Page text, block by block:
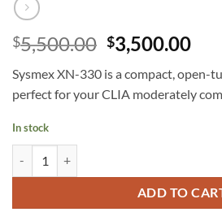
$5,500.00 Original
price
was:
$5,500.00.
$3,500.00
is:
Sysmex XN-330 is a compact, open-
perfect for your CLIA moderately
In stock
ADD TO